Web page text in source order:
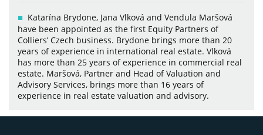
Katarína Brydone, Jana Vlková and Vendula Maršová
have been appointed as the first Equity Partners of
Colliers’ Czech business. Brydone brings more than 20
years of experience in international real estate. Vlková
has more than 25 years of experience in commercial real
estate. Maršová, Partner and Head of Valuation and
Advisory Services, brings more than 16 years of
experience in real estate valuation and advisory.